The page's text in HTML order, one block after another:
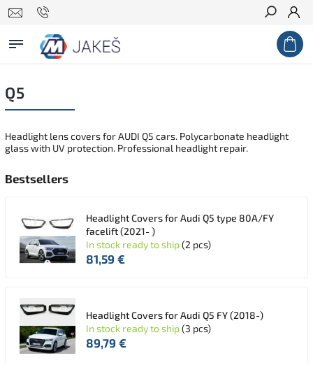
Search
Q5
Headlight lens covers for AUDI Q5 cars. Polycarbonate headlight
glass with UV protection. Professional headlight repair.
Bestsellers
Headlight Covers for Audi Q5 type 80A/FY
facelift (2021- )
In stock ready to ship(2 pcs)
81,59 €
Headlight Covers for Audi Q5 FY (2018-)
In stock ready to ship(3 pcs)
89,79 €